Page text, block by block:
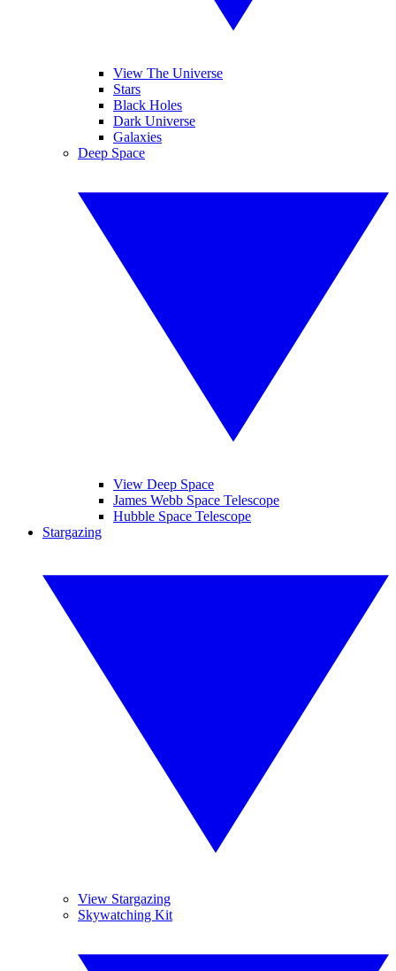
View The Universe
Stars
Black Holes
Dark Universe
Galaxies
Deep Space
View Deep Space
James Webb Space Telescope
Hubble Space Telescope
Stargazing
View Stargazing
Skywatching Kit